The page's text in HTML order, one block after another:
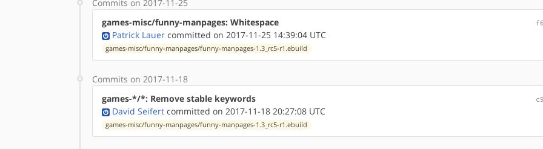
Commits on 2017-11-25
games-misc/funny-manpages: Whitespace
Patrick Lauer committed on 2017-11-25 14:39:04 UTC
games-misc/funny-manpages/funny-manpages-1.3_rc5-r1.ebuild
Commits on 2017-11-18
games-*/*: Remove stable keywords
David Seifert committed on 2017-11-18 20:27:08 UTC
games-misc/funny-manpages/funny-manpages-1.3_rc5-r1.ebuild